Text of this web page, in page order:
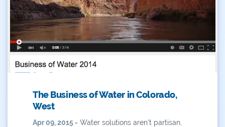
Moving Forward
Municipal & Industrial
Outdoor
Outdoor Learning
Packers
Peyton Manning
The Business of Water in Colorado,
West
Apr 09, 2015 - Water solutions aren't partisan,